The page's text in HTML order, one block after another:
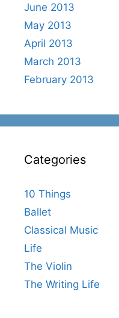
June 2013
May 2013
April 2013
March 2013
February 2013
Categories
10 Things
Ballet
Classical Music
Life
The Violin
The Writing Life